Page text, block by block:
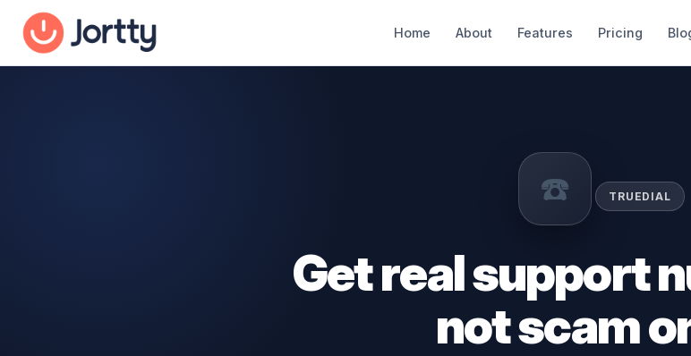
Home About Features Pricing
☎️ TRUEDIAL
Get real support
not scam